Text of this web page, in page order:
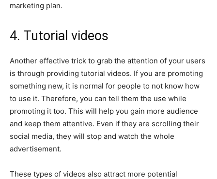
marketing plan.
4. Tutorial videos
Another effective trick to grab the attention of your users
is through providing tutorial videos. If you are promoting
something new, it is normal for people to not know how
to use it. Therefore, you can tell them the use while
promoting it too. This will help you gain more audience
and keep them attentive. Even if they are scrolling their
social media, they will stop and watch the whole
advertisement.
These types of videos also attract more potential